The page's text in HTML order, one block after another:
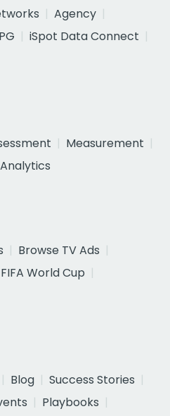
Agency
iSpot Data Connect
Measurement
Browse TV Ads
World Cup
Blog
Success Stories
Playbooks